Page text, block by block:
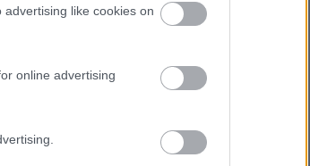
like cookies on
online advertising